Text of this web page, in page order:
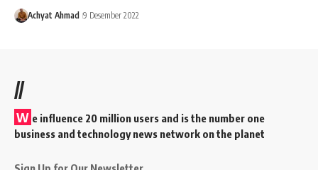
Achyat Ahmad 9 Desember 2022
//
W e influence 20 million users and is the number one
business and technology news network on the planet